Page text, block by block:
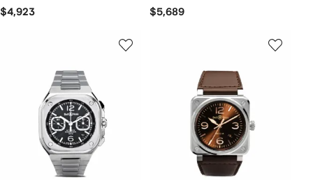
$4,923 $5,689